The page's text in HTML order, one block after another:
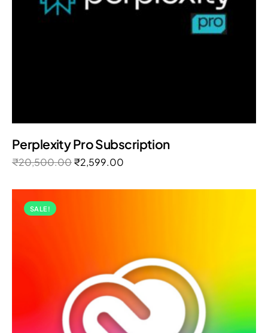
Perplexity Pro Subscription
₹20,500.00₹2,599.00
SALE!